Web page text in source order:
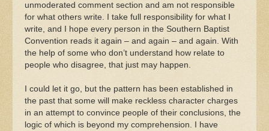
unmoderated comment section and am not responsible
for what others write. I take full responsibility for what I
write, and I hope every person in the Southern Baptist
Convention reads it again – and again – and again. With
the help of some who don’t understand how relate to
people who disagree, that just may happen.
I could let it go, but the pattern has been established in
the past that some will make reckless character charges
in an attempt to convince people of their conclusions, the
logic of which is beyond my comprehension. I have